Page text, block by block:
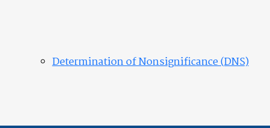
Determination of Nonsignificance (DNS)